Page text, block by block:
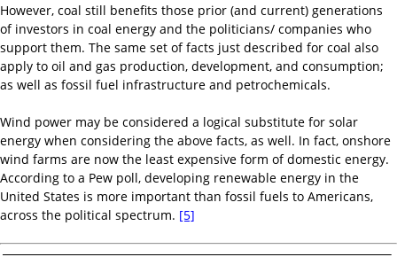
However, coal still benefits those prior (and current) generations
of investors in coal energy and the politicians/ companies who
support them. The same set of facts just described for coal also
apply to oil and gas production, development, and consumption;
as well as fossil fuel infrastructure and petrochemicals.
Wind power may be considered a logical substitute for solar
energy when considering the above facts, as well. In fact, onshore
wind farms are now the least expensive form of domestic energy.
According to a Pew poll, developing renewable energy in the
United States is more important than fossil fuels to Americans,
across the political spectrum. [5]